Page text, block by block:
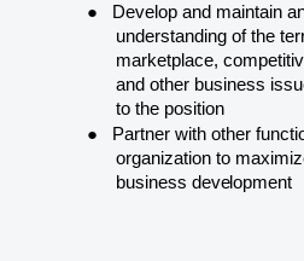
●
Develop and maintain
understanding of the
marketplace,
and other business
to the position
●
Partner with other
organization to
business development